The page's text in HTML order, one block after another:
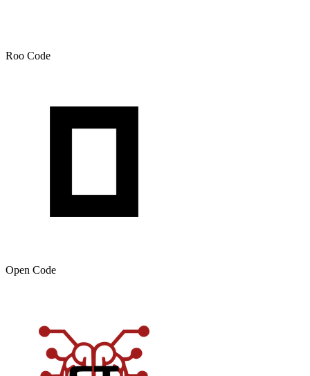
Roo Code
Open Code